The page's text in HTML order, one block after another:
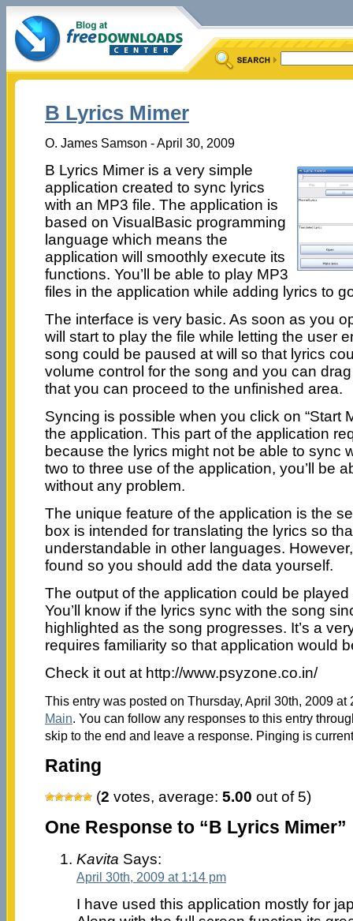
B Lyrics Mimer
O. James Samson - April 30, 2009
B Lyrics Mimer is a very simple
application created to sync lyrics
with an MP3 file. The application is
based on VisualBasic programming
language which means the
application will smoothly execute its
functions. You’ll be able to play MP3
files in the application while adding lyrics to
The interface is very basic. As soon as you
will start to play the file while letting the user
song could be paused at will so that lyrics
volume control for the song and you can
that you can proceed to the unfinished area.
Syncing is possible when you click on “Start
the application. This part of the application
because the lyrics might not be able to sync
two to three use of the application, you’ll be
without any problem.
The unique feature of the application is the
box is intended for translating the lyrics so
understandable in other languages.
found so you should add the data yourself.
The output of the application could be
You’ll know if the lyrics sync with the song
highlighted as the song progresses. It’s a
requires familiarity so that application would
Check it out at http://www.psyzone.co.in/
This entry was posted on Thursday, April 30th, 2009 at
Main. You can follow any responses to this entry
skip to the end and leave a response. Pinging is
Rating
(2 votes, average: 5.00 out of 5)
One Response to “B Lyrics Mimer”
Kavita Says:
April 30th, 2009 at 1:14 pm
I have used this application mostly for